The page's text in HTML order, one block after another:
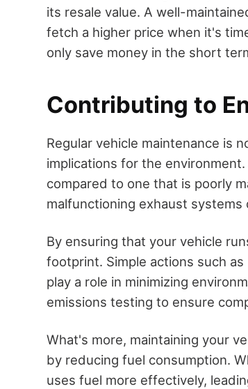
its resale value. A well-
fetch a higher price when it's
only save money in the short
Contributing to
Regular vehicle maintenance is
implications for the
compared to one that is poorly
malfunctioning exhaust systems
By ensuring that your vehicle
footprint. Simple actions such
play a role in minimizing
emissions testing to ensure
What's more, maintaining your
by reducing fuel consumption.
uses fuel more effectively,